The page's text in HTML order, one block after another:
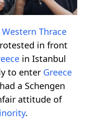
Western Thrace
in front
in Istanbul
to enter Greece
a Schengen
attitude of
.